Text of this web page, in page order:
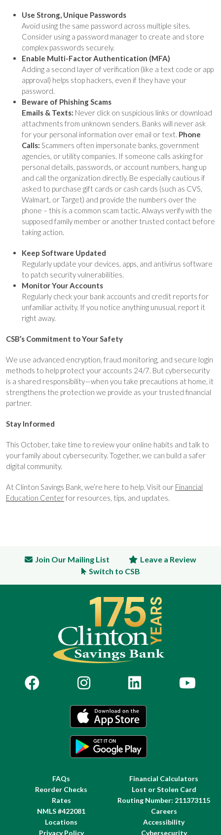
Use Strong, Unique Passwords
Avoid using the same password across multiple sites.
Consider using a password manager to create and store
complex passwords securely.
Enable Multi-Factor Authentication (MFA)
Adding a second layer of verification (like a text code or app
approval) helps stop hackers, even if they have your
password.
Beware of Phishing Scams
Emails & Texts: Never click on suspicious links or download
attachments from unknown senders. Banks will never ask
for your personal information over email or text. Phone
Calls: Scammers often impersonate banks, government
agencies, or utility companies. If someone calls asking for
personal details, passwords, or account numbers, hang up
and call the organization directly. Be especially cautious if
asked to purchase gift cards or cash cards (such as CVS,
Walmart, or Target) and provide the numbers over the
phone – this is a common scam tactic. Always verify with the
supposed family member or another trusted contact before
taking action.
Keep Software Updated
Regularly update your devices, apps, and antivirus software
to patch security vulnerabilities.
Monitor Your Accounts
Regularly check your bank accounts and credit reports for
unfamiliar activity. If you notice anything unusual, report it
right away.
CSB’s Commitment to Your Safety
We use advanced encryption, fraud monitoring, and secure login
methods to help protect your accounts 24/7. But cybersecurity
is a shared responsibility—when you take precautions at home, it
strengthens the protection we provide as your trusted financial
partner.
Stay Informed
This October, take time to review your online habits and talk to
your family about cybersecurity. Together, we can build a safer
digital community.
At Clinton Savings Bank, we’re here to help. Visit our Financial
Education Centerfor resources, tips, and updates.
Join Our Mailing List
Leave a Review
Switch to CSB
FAQs
Financial Calculators
Reorder Checks
Lost or Stolen Card
Rates
Routing Number: 211373115
NMLS #422081
Careers
Locations
Accessibility
Privacy Policy
Cybersecurity